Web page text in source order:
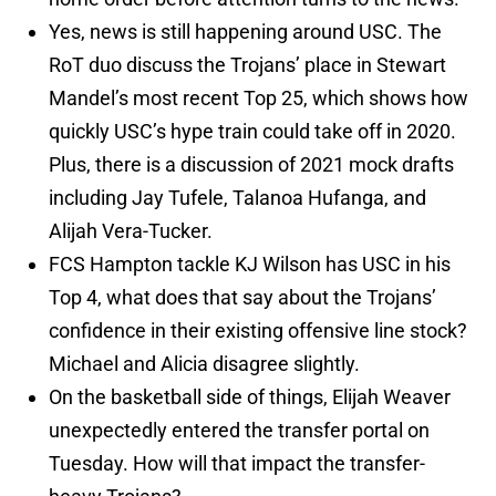
Yes, news is still happening around USC. The
RoT duo discuss the Trojans’ place in Stewart
Mandel’s most recent Top 25, which shows how
quickly USC’s hype train could take off in 2020.
Plus, there is a discussion of 2021 mock drafts
including Jay Tufele, Talanoa Hufanga, and
Alijah Vera-Tucker.
FCS Hampton tackle KJ Wilson has USC in his
Top 4, what does that say about the Trojans’
confidence in their existing offensive line stock?
Michael and Alicia disagree slightly.
On the basketball side of things, Elijah Weaver
unexpectedly entered the transfer portal on
Tuesday. How will that impact the transfer-